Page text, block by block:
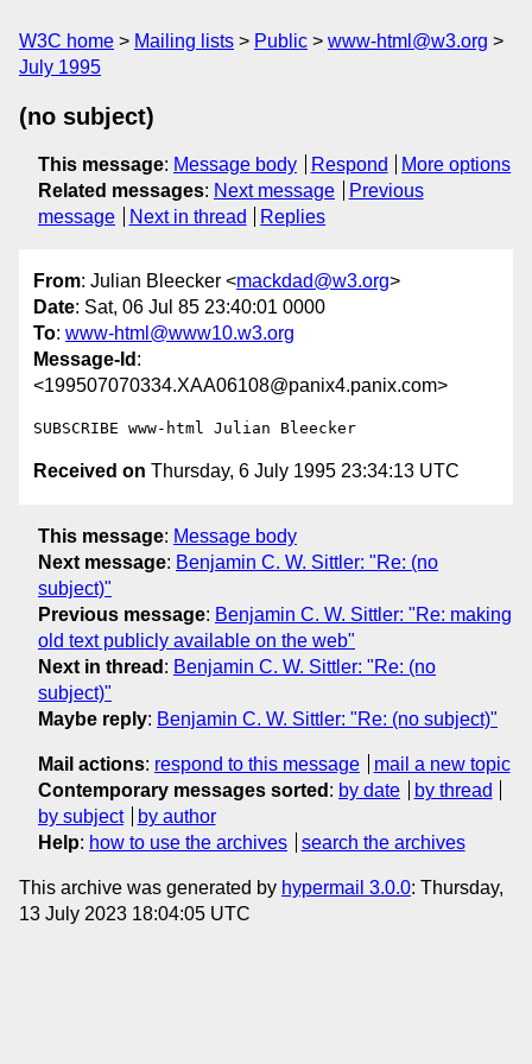
W3C home Mailing lists Public
www-html@w3.org
July 1995
(no subject)
This message: Message body Respond
More options
Related messages: Next message
Previous
message
Next in thread Replies
From: Julian Bleecker <mackdad@w3.org>
Date: Sat, 06 Jul 85 23:40:01 0000
To: www-html@www10.w3.org
Message-Id :
<199507070334.XAA06108@panix4.panix.com>
Received on Thursday, 6 July 1995 23:34:13 UTC
This message: Message body
Next message: Benjamin C. W. Sittler: "Re: (no
subject)"
Previous message: Benjamin C. W. Sittler: "Re: making
old text publicly available on the web"
Next in thread : Benjamin C. W. Sittler: "Re: (no
subject)"
Maybe reply: Benjamin C. W. Sittler: "Re: (no subject)"
Mail actions: respond to this message
mail a new topic
Contemporary messages sorted : by date
by thread
by subject
by author
Help: how to use the archives search the archives
This archive was generated by hypermail 3.0.0: Thursday,
13 July 2023 18:04:05 UTC